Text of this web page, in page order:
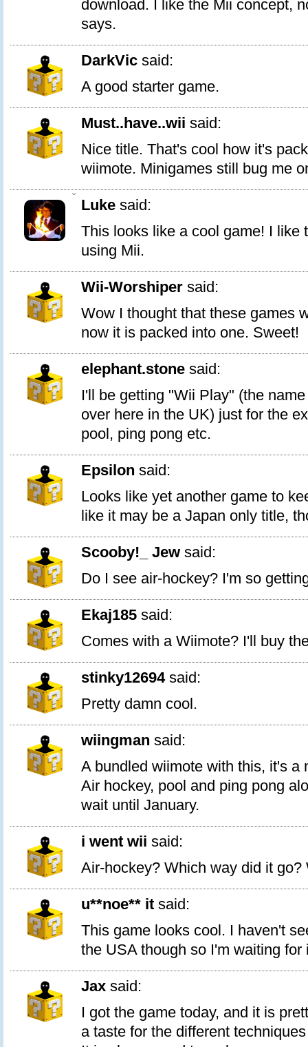
download. I like the Mii concept,
says.
DarkVic said:
A good starter game.
Must..have..wii said:
Nice title. That's cool how it's
wiimote. Minigames still bug me
0
Luke said:
This looks like a cool game! I like
using Mii.
Wii-Worshiper said:
Wow I thought that these games
now it is packed into one. Sweet!
elephant.stone said:
I'll be getting "Wii Play" (the
over here in the UK) just for the
pool, ping pong etc.
Epsilon said:
Looks like yet another game to
like it may be a Japan only title,
Scooby!_ Jew said:
Do I see air-hockey? I'm so
Ekaj185 said:
Comes with a Wiimote? I'll buy
stinky12694said:
Pretty damn cool.
wiingman said:
A bundled wiimote with this, it's a
Air hockey, pool and ping pong
wait until January.
i went wii said:
Air-hockey? Which way did it
u**noe** it said:
This game looks cool. I haven't
the USA though so I'm waiting for
Jax said:
I got the game today, and it is
a taste for the different